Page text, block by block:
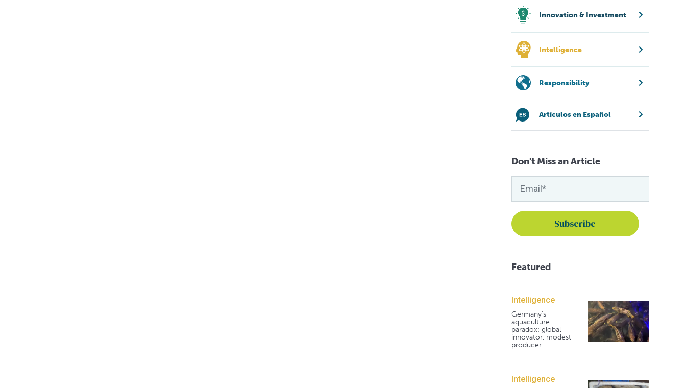
Innovation & Investment
Intelligence
Responsibility
Artículos en Español
Don't Miss an Article
Featured
Intelligence
Germany's
aquaculture
paradox: global
innovator, modest
producer
Intelligence